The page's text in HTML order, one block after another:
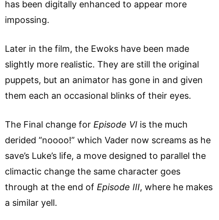
has been digitally enhanced to appear more
impossing.
Later in the film, the Ewoks have been made
slightly more realistic. They are still the original
puppets, but an animator has gone in and given
them each an occasional blinks of their eyes.
The Final change for Episode VI is the much
derided “noooo!” which Vader now screams as he
save’s Luke’s life, a move designed to parallel the
climactic change the same character goes
through at the end of Episode III, where he makes
a similar yell.